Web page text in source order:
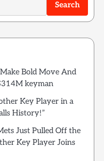
Search
Bold Move And
keyman
Key Player in a
History!”
Just Pulled Off the
Key Player Joins